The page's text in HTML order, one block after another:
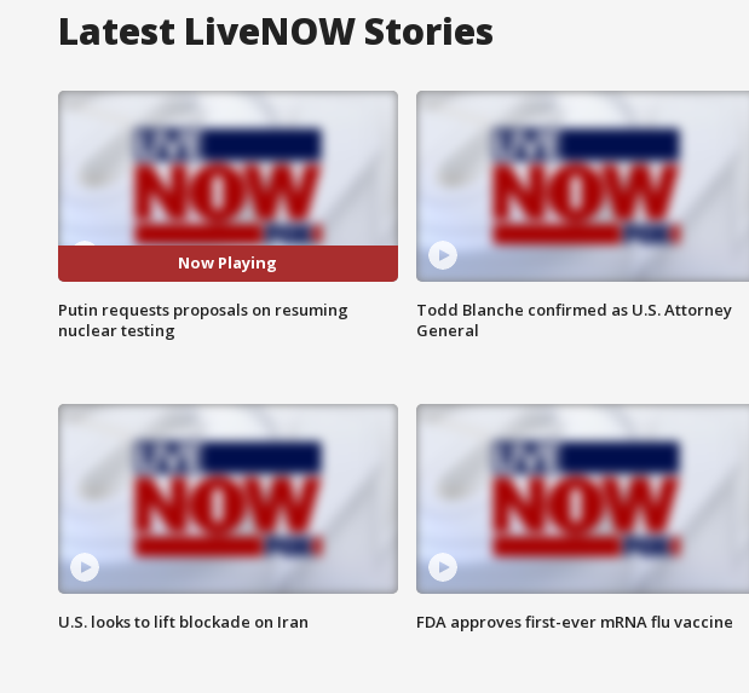
Latest LiveNOW Stories
Now Playing
Putin requests proposals on resuming
nuclear testing
Todd Blanche confirmed as U.S. Attorney
General
U.S. looks to lift blockade on Iran FDA approves first-ever mRNA flu vaccine